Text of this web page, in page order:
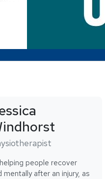
people recover
mentally after an injury, as